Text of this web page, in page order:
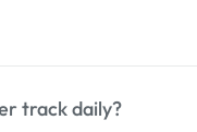
track daily?